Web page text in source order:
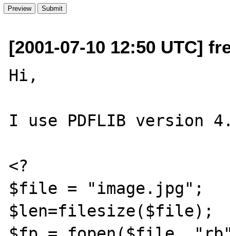
[2001-07-10 12:50 UTC]
Hi,
I use PDFLIB version
<?
$file = "image.jpg";
$len=filesize($file);